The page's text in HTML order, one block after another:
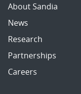
About Sandia
News
Research
Partnerships
Careers